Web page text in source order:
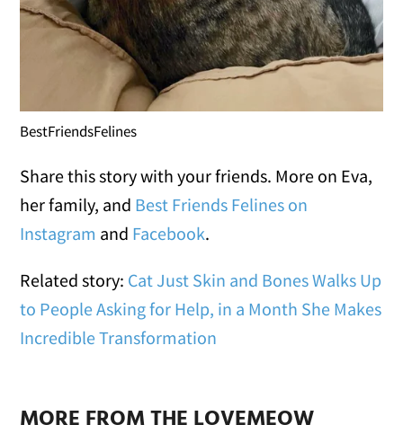
BestFriendsFelines
Share this story with your friends. More on Eva,
her family, and Best Friends Felines on
Instagram and Facebook.
Related story: Cat Just Skin and Bones Walks Up
to People Asking for Help, in a Month She Makes
Incredible Transformation